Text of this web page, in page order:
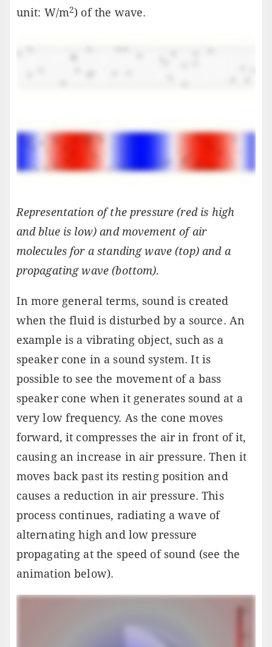
unit: W/m2) of the wave.
Representation of the pressure (red is high
and blue is low) and movement of air
molecules for a standing wave (top) and a
propagating wave (bottom).
In more general terms, sound is created
when the fluid is disturbed by a source. An
example is a vibrating object, such as a
speaker cone in a sound system. It is
possible to see the movement of a bass
speaker cone when it generates sound at a
very low frequency. As the cone moves
forward, it compresses the air in front of it,
causing an increase in air pressure. Then it
moves back past its resting position and
causes a reduction in air pressure. This
process continues, radiating a wave of
alternating high and low pressure
propagating at the speed of sound (see the
animation below).